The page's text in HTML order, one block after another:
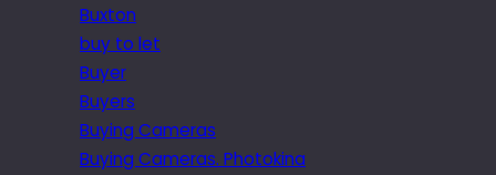
Buxton
buy to let
Buyer
Buyers
Buying Cameras
Buying Cameras. Photokina